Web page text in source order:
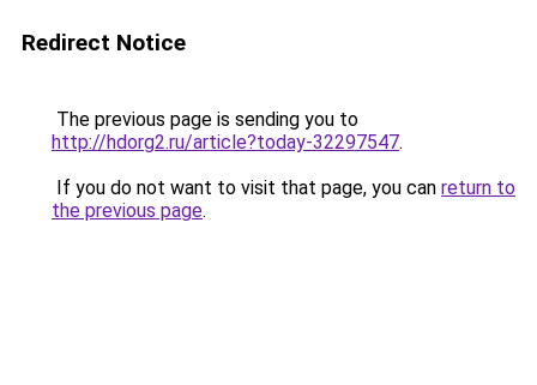
Redirect Notice
The previous page is sending you to
http://hdorg2.ru/article?today-32297547.
If you do not want to visit that page, you can return to
the previous page.